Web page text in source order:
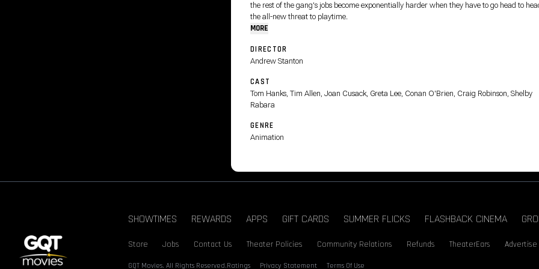
the rest of the gang's jobs become exponentially harder when they have to go head to
the all-new threat to playtime.
MORE
DIRECTOR
Andrew Stanton
CAST
Tom Hanks, Tim Allen, Joan Cusack, Greta Lee, Conan O'Brien, Craig Robinson, Shelby
Rabara
GENRE
Animation
SHOWTIMES REWARDS APPS GIFT CARDS SUMMER FLICKS FLASHBACK CINEMA
Store Jobs Contact Us Theater Policies Community Relations Refunds TheaterEars Advertise
GQT Movies. All Rights Reserved.Ratings Privacy Statement Terms Of Use